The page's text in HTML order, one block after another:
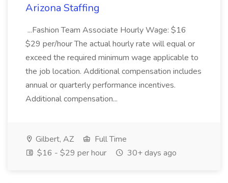
Arizona Staffing
...Fashion Team Associate Hourly Wage: $16
$29 per/hour The actual hourly rate will equal or
exceed the required minimum wage applicable to
the job location. Additional compensation includes
annual or quarterly performance incentives.
Additional compensation...
Gilbert, AZ
Full Time
$16 - $29 per hour
30+ days ago